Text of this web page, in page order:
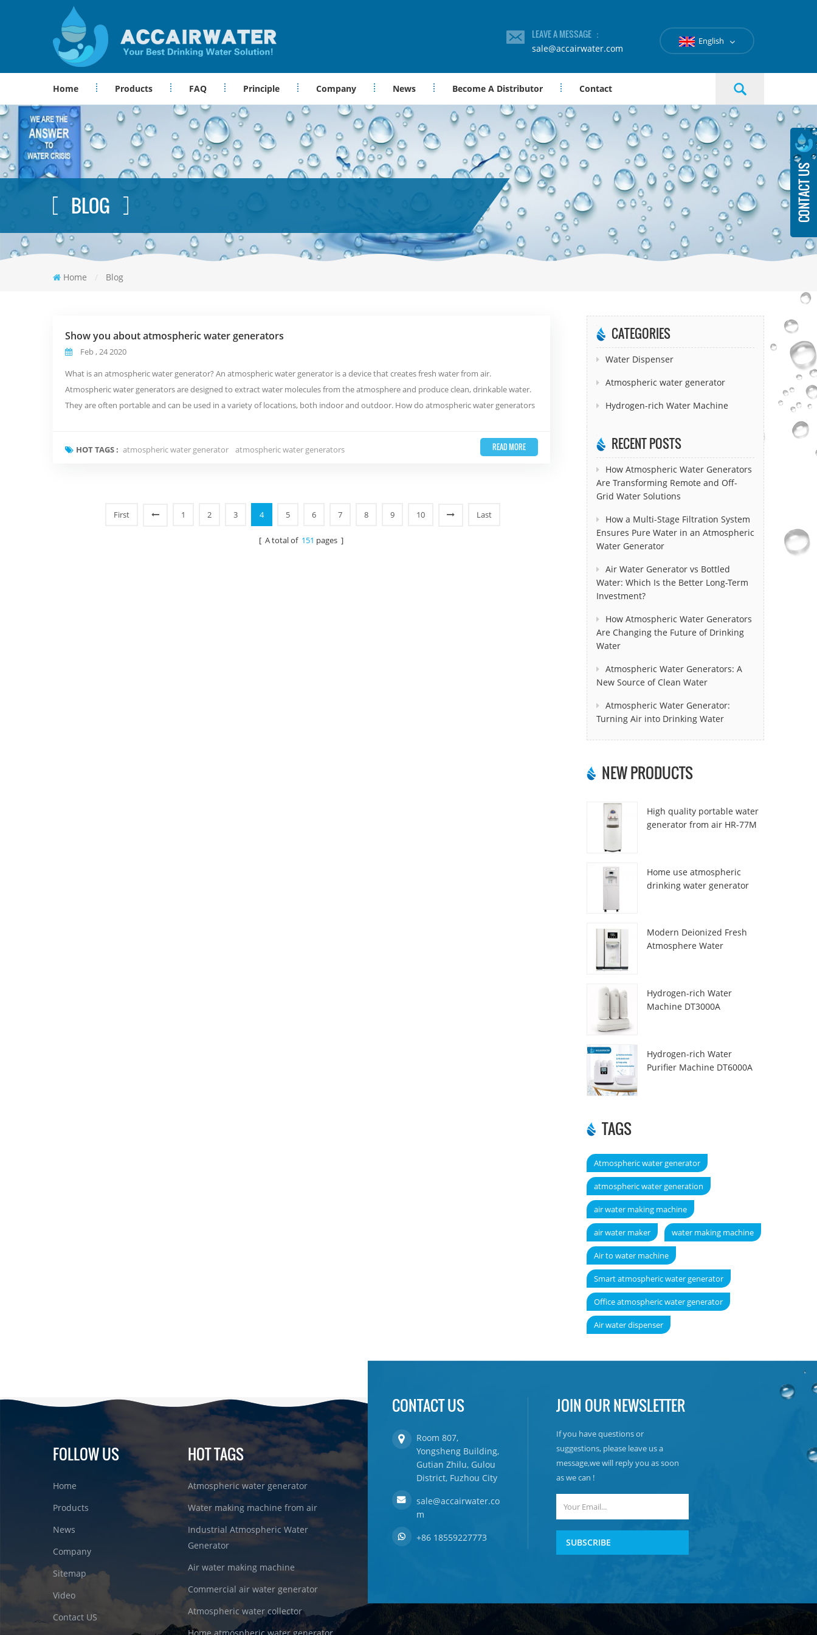
LEAVE A MESSAGE ：
sale@accairwater.com
English
Home Products FAQ Principle Company News Become A Distributor Contact
BLOG
Home / Blog
Show you about atmospheric water generators
Feb , 24 2020
What is an atmospheric water generator? An atmospheric water generator is a device that creates fresh water from air.
Atmospheric water generators are designed to extract water molecules from the atmosphere and produce clean, drinkable water.
They are often portable and can be used in a variety of locations, both indoor and outdoor. How do atmospheric water generators
HOT TAGS : atmospheric water generator atmospheric water generators READ MORE
First 1 2 3 4 5 6 7 8 9 10 Last
[ A total of 151 pages ]
CATEGORIES
Water Dispenser
Atmospheric water generator
Hydrogen-rich Water Machine
RECENT POSTS
How Atmospheric Water Generators
Are Transforming Remote and Off-
Grid Water Solutions
How a Multi-Stage Filtration System
Ensures Pure Water in an Atmospheric
Water Generator
Air Water Generator vs Bottled
Water: Which Is the Better Long-Term
Investment?
How Atmospheric Water Generators
Are Changing the Future of Drinking
Water
Atmospheric Water Generators: A
New Source of Clean Water
Atmospheric Water Generator:
Turning Air into Drinking Water
NEW PRODUCTS
High quality portable water
generator from air HR-77M
Home use atmospheric
drinking water generator
Modern Deionized Fresh
Atmosphere Water
Hydrogen-rich Water
Machine DT3000A
Hydrogen-rich Water
Purifier Machine DT6000A
TAGS
Atmospheric water generator
atmospheric water generation
air water making machine
air water maker water making machine
Air to water machine
Smart atmospheric water generator
Office atmospheric water generator
Air water dispenser
FOLLOW US
Home
Products
News
Company
Sitemap
Video
Contact US
HOT TAGS
Atmospheric water generator
Water making machine from air
Industrial Atmospheric Water
Generator
Air water making machine
Commercial air water generator
Atmospheric water collector
CONTACT US
Room 807,
Yongsheng Building,
Gutian Zhilu, Gulou
District, Fuzhou City
sale@accairwater.co
m
+86 18559227773
JOIN OUR NEWSLETTER
If you have questions or
suggestions, please leave us a
message,we will reply you as soon
as we can !
SUBSCRIBE